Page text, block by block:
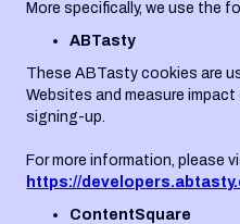
More specifically, we use the
ABTasty
These ABTasty cookies are
Websites and measure
signing-up.
For more information, please
https://
ContentSquare